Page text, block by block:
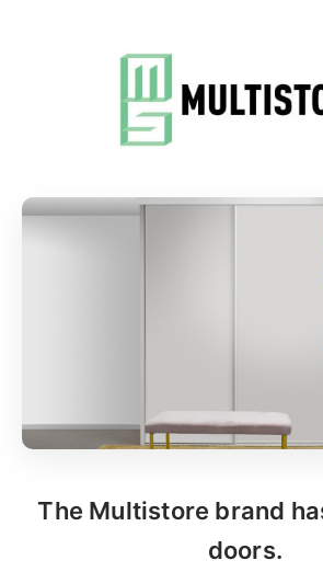
The Multistore brand
doors.